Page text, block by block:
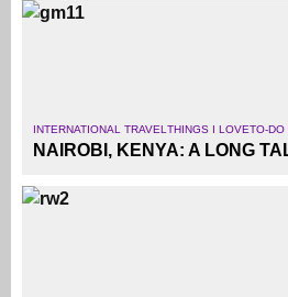
INTERNATIONAL TRAVEL THINGS I LOVETO-DO
NAIROBI, KENYA: A LONG